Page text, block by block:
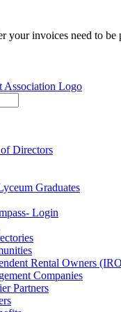
your invoices need to
Directors
Graduates
Login
Rental Owners
Companies
Partners